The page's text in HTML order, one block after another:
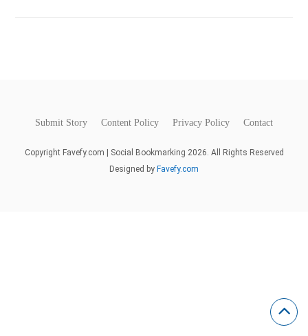
Submit Story Content Policy Privacy Policy Contact
Copyright Favefy.com | Social Bookmarking 2026. All Rights Reserved
Designed by Favefy.com